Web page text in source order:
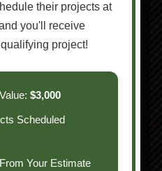
their projects at
you'll receive
project!
$3,000
Scheduled
From Your Estimate